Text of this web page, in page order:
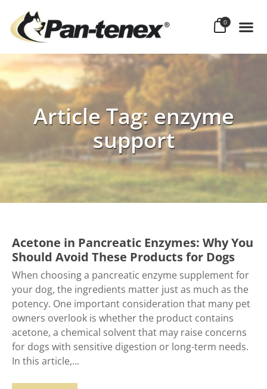
0
Article Tag: enzyme
support
Acetone in Pancreatic Enzymes: Why You
Should Avoid These Products for Dogs
When choosing a pancreatic enzyme supplement for
your dog, the ingredients matter just as much as the
potency. One important consideration that many pet
owners overlook is whether the product contains
acetone, a chemical solvent that may raise concerns
for dogs with sensitive digestion or long-term needs.
In this article,